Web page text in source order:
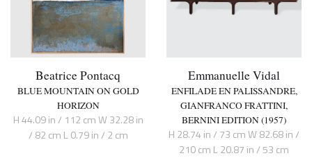
Beatrice Pontacq
BLUE MOUNTAIN ON GOLD
HORIZON
H 44.09 in / 112 cm W 32.28 in
/ 82 cm L 0.79 in / 2 cm
Emmanuelle Vidal
ENFILADE EN PALISSANDRE,
GIANFRANCO FRATTINI,
BERNINI EDITION (1957)
H 28.74 in / 73 cm W 82.68 in /
210 cm L 20.87 in / 53 cm